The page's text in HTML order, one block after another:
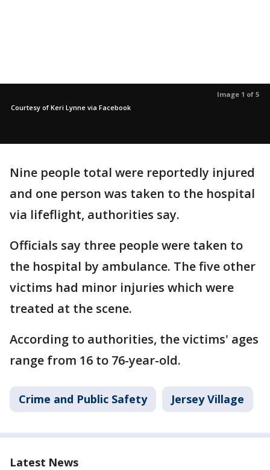
Image 1 of 5
Courtesy of Keri Lynne via Facebook
Nine people total were reportedly injured
and one person was taken to the hospital
via lifeflight, authorities say.
Officials say three people were taken to
the hospital by ambulance. The five other
victims had minor injuries which were
treated at the scene.
According to authorities, the victims' ages
range from 16 to 76-year-old.
Crime and Public Safety Jersey Village
Latest News